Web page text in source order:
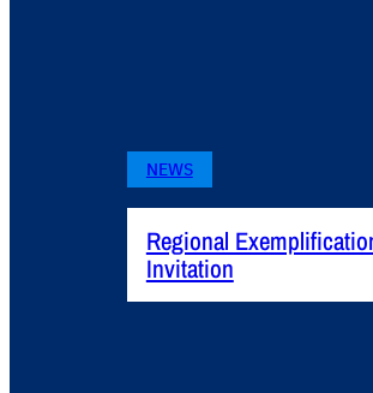
NEWS
Regional
Invitation